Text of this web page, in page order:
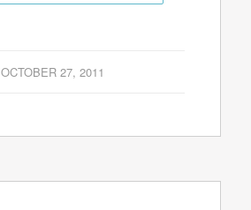
OCTOBER 27, 2011